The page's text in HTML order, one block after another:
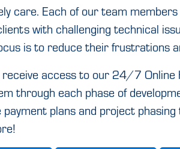
care. Each of our team
with challenging technical
is to reduce their frustrations
access to our 24/7 Online
through each phase of
payment plans and project